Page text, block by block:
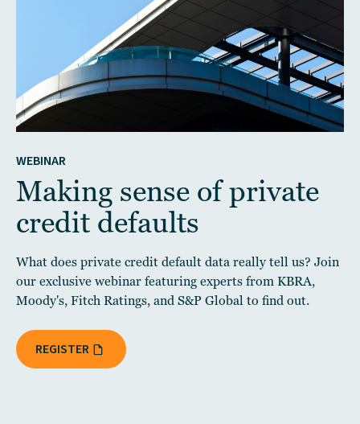
WEBINAR
Making sense of private
credit defaults
What does private credit default data really tell us? Join
our exclusive webinar featuring experts from KBRA,
Moody's, Fitch Ratings, and S&P Global to find out.
REGISTER